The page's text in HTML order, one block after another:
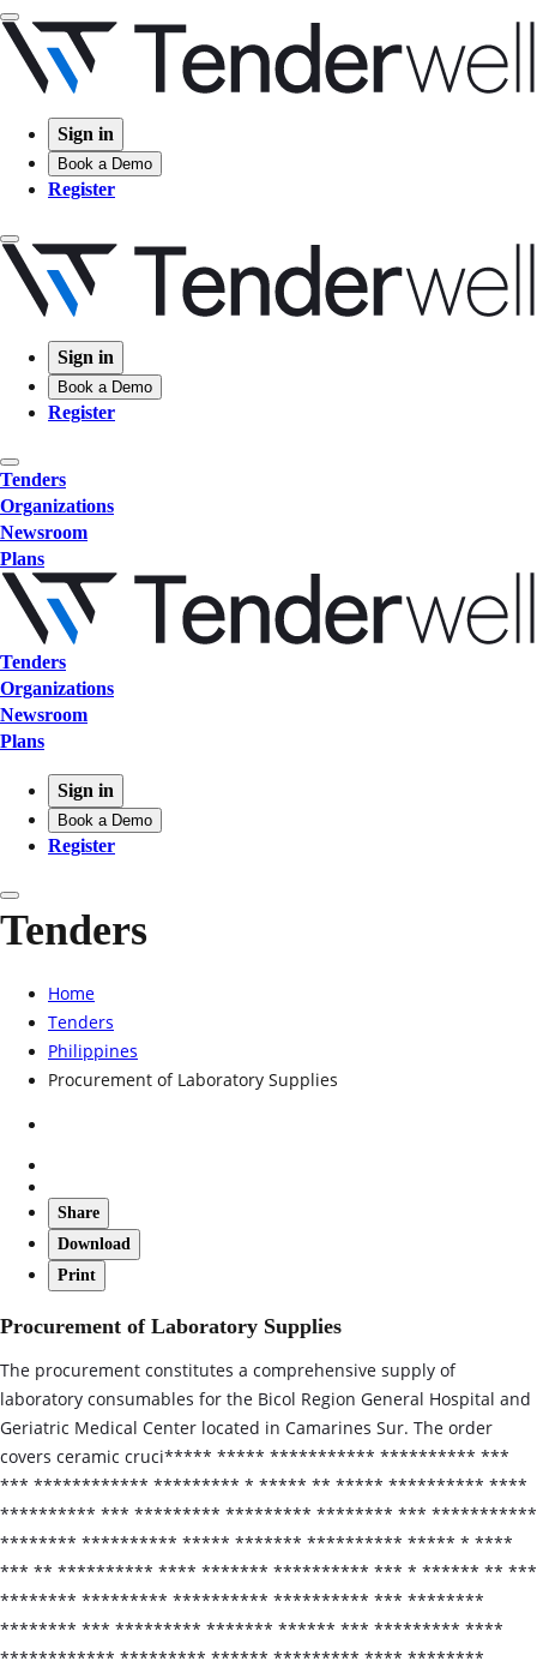
Sign in
Book a Demo
Register
Sign in
Book a Demo
Register
Tenders
Organizations
Newsroom
Plans
Tenders
Organizations
Newsroom
Plans
Sign in
Book a Demo
Register
Tenders
Home
Tenders
Philippines
Procurement of Laboratory Supplies
Share
Download
Print
Procurement of Laboratory Supplies
The procurement constitutes a comprehensive supply of
laboratory consumables for the Bicol Region General Hospital and
Geriatric Medical Center located in Camarines Sur. The order
covers ceramic cruci***** ***** *********** ********** ***
*** ************ ********* * ***** ** ***** ********** ****
********** *** ********* ********* ******** *** ***********
******** ********** ***** ******* ********** ***** * ****
*** ** ********** **** ******* ********** *** * ****** ** ***
******** ********* ********** ********** *** ********
******** *** ********* ******* ****** *** ********* ****
************ ********* ****** ********* **** ********